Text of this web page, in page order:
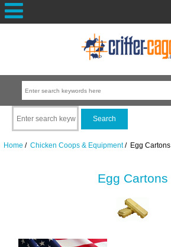
Home / Chicken Coops & Equipment/ Egg Cartons
Egg Cartons